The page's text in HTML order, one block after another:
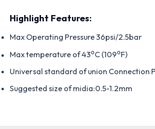
Highlight Features:
Max Operating Pressure 36psi/2.5bar
Max temperature of 43oC (109oF)
Universal standard of union Connection
Suggested size of midia:0.5-1.2mm